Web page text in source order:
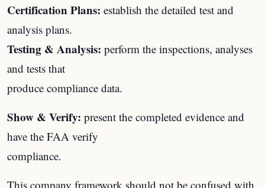
Certification Plans: establish the detailed test and
analysis plans.
Testing & Analysis: perform the inspections, analyses
and tests that
produce compliance data.
Show & Verify: present the completed evidence and
have the FAA verify
compliance.
This company framework should not be confused with